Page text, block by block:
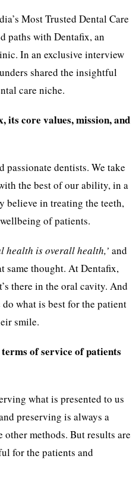
Most Trusted Dental Care
paths with Dentafix, an
In an exclusive interview
shared the insightful
care niche.
its core values, mission, and
passionate dentists. We take
the best of our ability, in a
believe in treating the teeth,
of patients.
health is overall health,’ and
same thought. At Dentafix,
there in the oral cavity. And
what is best for the patient
smile.
of service of patients
what is presented to us
preserving is always a
methods. But results are
for the patients and